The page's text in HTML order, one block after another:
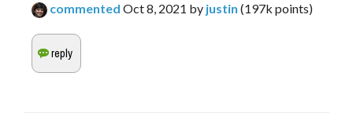
commented Oct 8, 2021 by justin (197k points)